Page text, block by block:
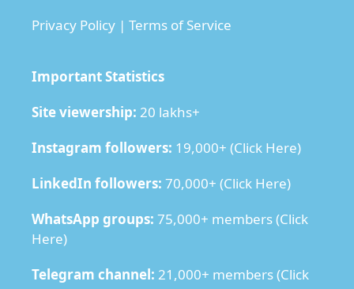
Privacy Policy | Terms of Service
Important Statistics
Site viewership: 20 lakhs+
Instagram followers: 19,000+ (Click Here)
LinkedIn followers: 70,000+ (Click Here)
WhatsApp groups: 75,000+ members (Click
Here)
Telegram channel: 21,000+ members (Click